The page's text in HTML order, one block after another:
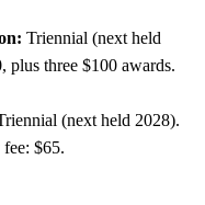
Triennial (next held
plus three $100 awards.
(next held 2028).
$65.